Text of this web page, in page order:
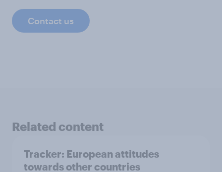
Contact us
Related content
Tracker: European attitudes
towards other countries